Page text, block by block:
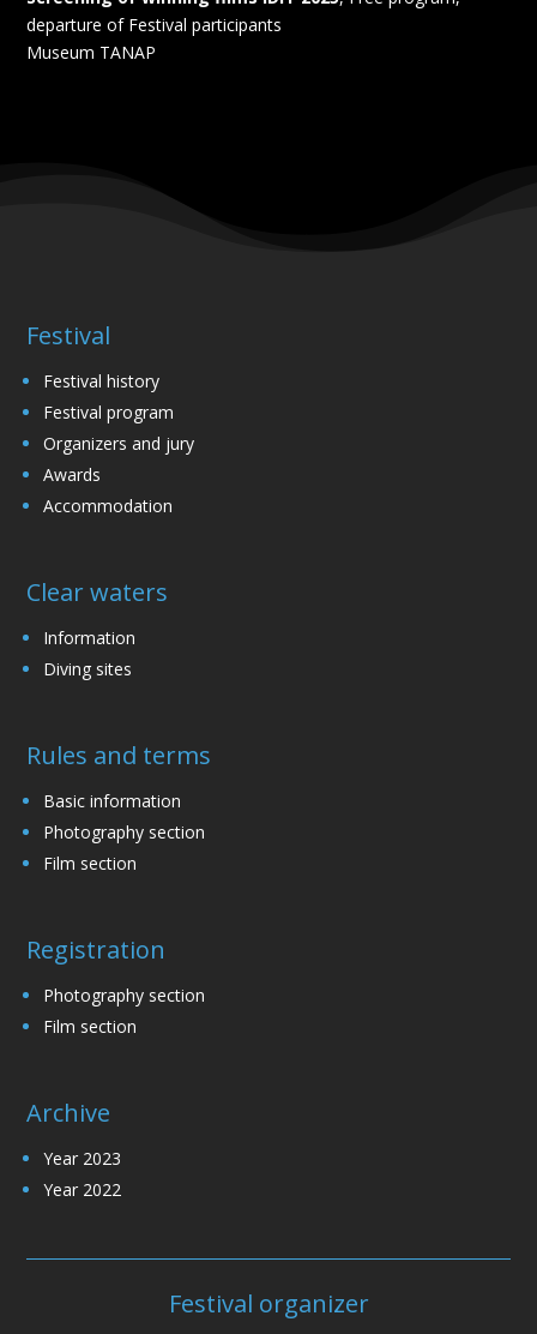
departure of Festival participants
Museum TANAP
Festival
Festival history
Festival program
Organizers and jury
Awards
Accommodation
Clear waters
Information
Diving sites
Rules and terms
Basic information
Photography section
Film section
Registration
Photography section
Film section
Archive
Year 2023
Year 2022
Festival organizer